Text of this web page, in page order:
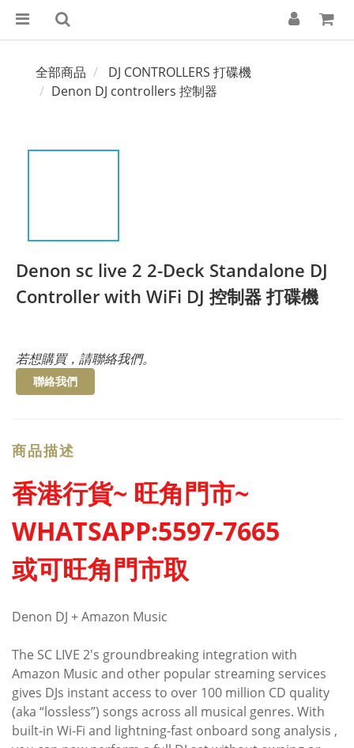
全部商品
DJ CONTROLLERS 打碟機
Denon DJ controllers 控制器
Denon sc live 2 2-Deck Standalone DJ
Controller with WiFi DJ 控制器 打碟機
若想購買，請聯絡我們。
聯絡我們
商品描述
香港行貨~ 旺角門市~
WHATSAPP:5597-7665
或可旺角門市取
Denon DJ + Amazon Music
The SC LIVE 2's groundbreaking integration with
Amazon Music and other popular streaming services
gives DJs instant access to over 100 million CD quality
(aka “lossless”) songs across all musical genres. With
built-in Wi-Fi and lightning-fast onboard song analysis ,